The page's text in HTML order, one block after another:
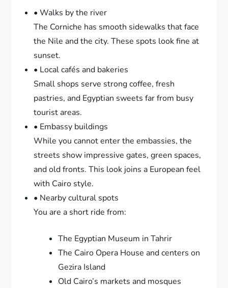
• Walks by the river
The Corniche has smooth sidewalks that face
the Nile and the city. These spots look fine at
sunset.
• Local cafés and bakeries
Small shops serve strong coffee, fresh
pastries, and Egyptian sweets far from busy
tourist areas.
• Embassy buildings
While you cannot enter the embassies, the
streets show impressive gates, green spaces,
and old fronts. This look joins a European feel
with Cairo style.
• Nearby cultural spots
You are a short ride from:
The Egyptian Museum in Tahrir
The Cairo Opera House and centers on
Gezira Island
Old Cairo’s markets and mosques